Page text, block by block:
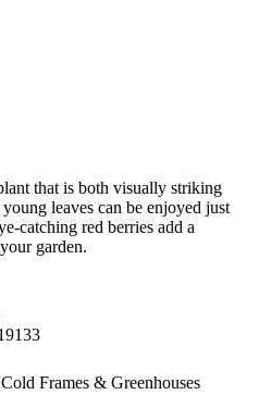
that is both visually striking
leaves can be enjoyed just
catching red berries add a
garden.
Frames & Greenhouses